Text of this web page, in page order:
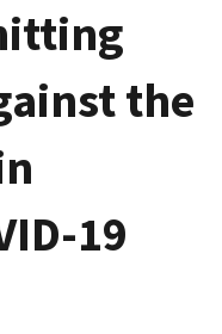
the
19